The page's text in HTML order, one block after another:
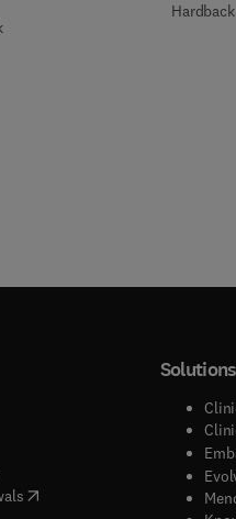
Hardback
in new tab/window
tab/window
in new tab/window
in new tab/window
( opens in new tab/window
)
Solutions